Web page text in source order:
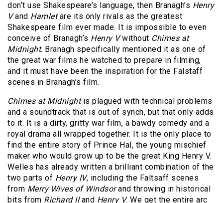
don’t use Shakespeare’s language, then Branagh’s Henry
Vand Hamletare its only rivals as the greatest
Shakespeare film ever made. It is impossible to even
conceive of Branagh’s Henry Vwithout Chimes at
Midnight. Branagh specifically mentioned it as one of
the great war films he watched to prepare in filming,
and it must have been the inspiration for the Falstaff
scenes in Branagh’s film.
Chimes at Midnightis plagued with technical problems
and a soundtrack that is out of synch, but that only adds
to it. It is a dirty, gritty war film, a bawdy comedy and a
royal drama all wrapped together. It is the only place to
find the entire story of Prince Hal, the young mischief
maker who would grow up to be the great King Henry V.
Welles has already written a brilliant combination of the
two parts of Henry IV, including the Faltsaff scenes
from Merry Wives of Windsorand throwing in historical
bits from Richard IIand Henry V. We get the entire arc